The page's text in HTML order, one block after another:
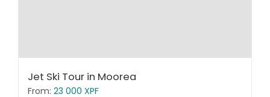
Jet Ski Tour in Moorea
From: 23 000 XPF